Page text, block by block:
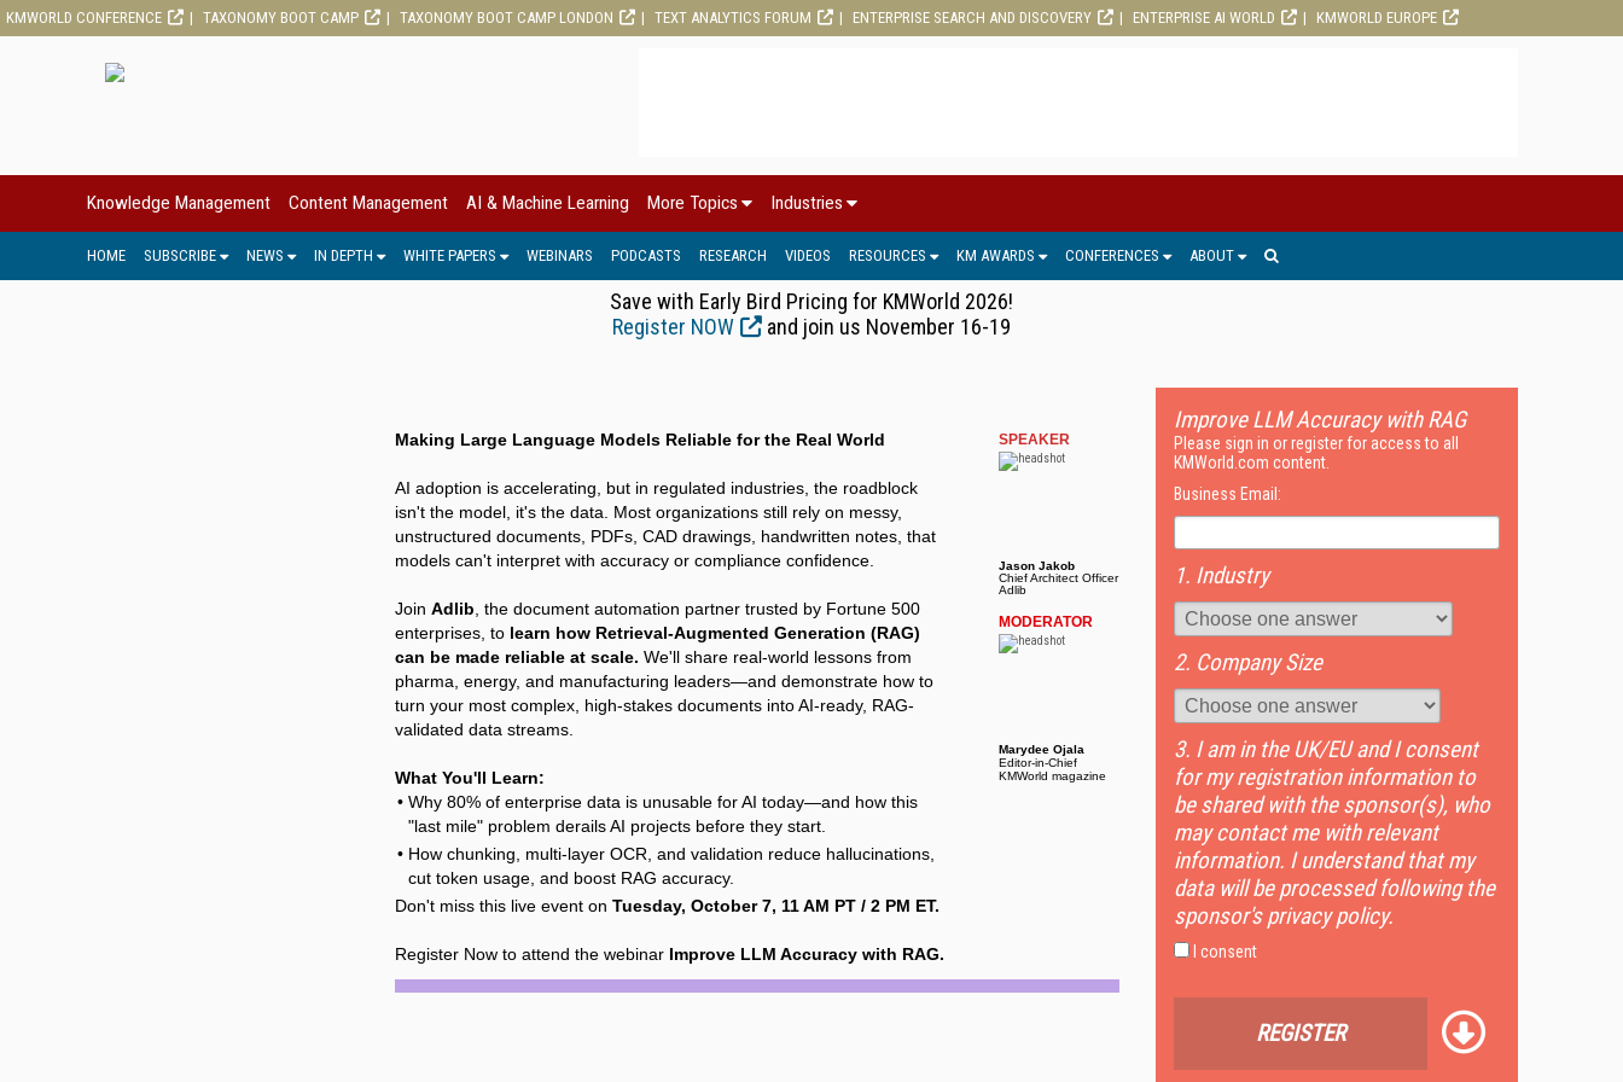
KMWORLD CONFERENCE TAXONOMY BOOT CAMP TAXONOMY BOOT CAMP LONDON TEXT ANALYTICS FORUM ENTERPRISE SEARCH AND DISCOVERY ENTERPRISE AI WORLD KMWORLD EUROPE
Knowledge Management Content Management AI & Machine Learning More Topics Industries
HOME SUBSCRIBE NEWS IN DEPTH WHITE PAPERS WEBINARS PODCASTS RESEARCH VIDEOS RESOURCES KM AWARDS CONFERENCES ABOUT
Save with Early Bird Pricing for KMWorld 2026!
Register NOW
and join us November 16-19
Making Large Language Models Reliable for the Real World
AI adoption is accelerating, but in regulated industries, the roadblock
isn't the model, it's the data. Most organizations still rely on messy,
unstructured documents, PDFs, CAD drawings, handwritten notes, that
models can't interpret with accuracy or compliance confidence.
Join Adlib , the document automation partner trusted by Fortune 500
enterprises, to learn how Retrieval-Augmented Generation (RAG)
can be made reliable at scale. We'll share real-world lessons from
pharma, energy, and manufacturing leaders—and demonstrate how to
turn your most complex, high-stakes documents into AI-ready, RAG-
validated data streams.
What You'll Learn:
Why 80% of enterprise data is unusable for AI today—and how this
"last mile" problem derails AI projects before they start.
How chunking, multi-layer OCR, and validation reduce hallucinations,
cut token usage, and boost RAG accuracy.
Don't miss this live event on Tuesday, October 7, 11 AM PT / 2 PM ET.
Register Now to attend the webinar Improve LLM Accuracy with RAG.
SPEAKER
Jason Jakob
Chief Architect Officer
Adlib
MODERATOR
Marydee Ojala
Editor-in-Chief
KMWorld magazine
Improve LLM Accuracy with RAG
Please sign in or register for access to all
KMWorld.com content.
Business Email:
1. Industry
2. Company Size
3. I am in the UK/EU and I consent
for my registration information to
be shared with the sponsor(s), who
may contact me with relevant
information. I understand that my
data will be processed following the
sponsor's privacy policy.
I consent
REGISTER